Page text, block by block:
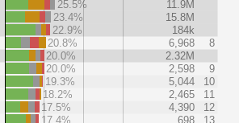
25.5%
11.9M
23.4%
15.8M
22.9%
184k
20.8%
6,968
8
20.0%
2.32M
20.0%
2,598
9
19.3%
5,044
10
18.2%
2,465
11
17.5%
4,390
12
17.4%
698
13